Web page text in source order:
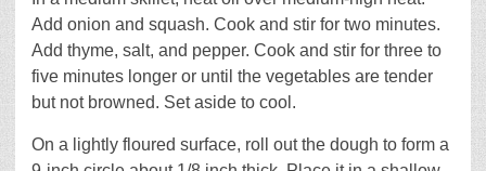
Add onion and squash. Cook and stir for two minutes.
Add thyme, salt, and pepper. Cook and stir for three to
five minutes longer or until the vegetables are tender
but not browned. Set aside to cool.
On a lightly floured surface, roll out the dough to form a